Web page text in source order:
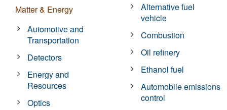
Matter & Energy
Automotive and
Transportation
Detectors
Energy and
Resources
Optics
Alternative fuel
vehicle
Combustion
Oil refinery
Ethanol fuel
Automobile emissions
control